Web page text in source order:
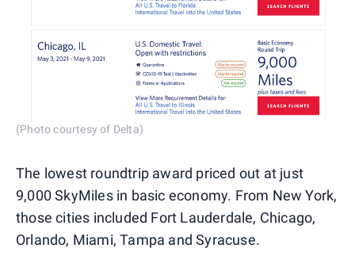
(Photo courtesy of Delta)
The lowest roundtrip award priced out at just
9,000 SkyMiles in basic economy. From New York,
those cities included Fort Lauderdale, Chicago,
Orlando, Miami, Tampa and Syracuse.